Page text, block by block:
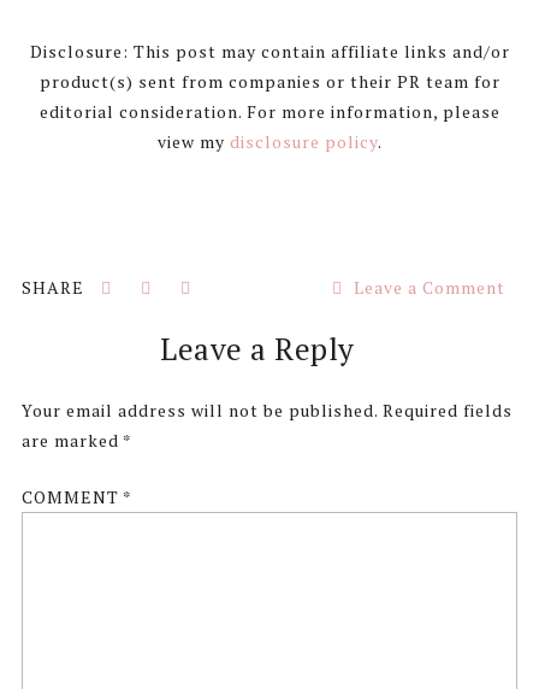
Disclosure: This post may contain affiliate links and/or
product(s) sent from companies or their PR team for
editorial consideration. For more information, please
view my disclosure policy.
Leave a Comment
Reader
Interactions
Leave a Reply
Your email address will not be published. Required fields
are marked *
COMMENT *